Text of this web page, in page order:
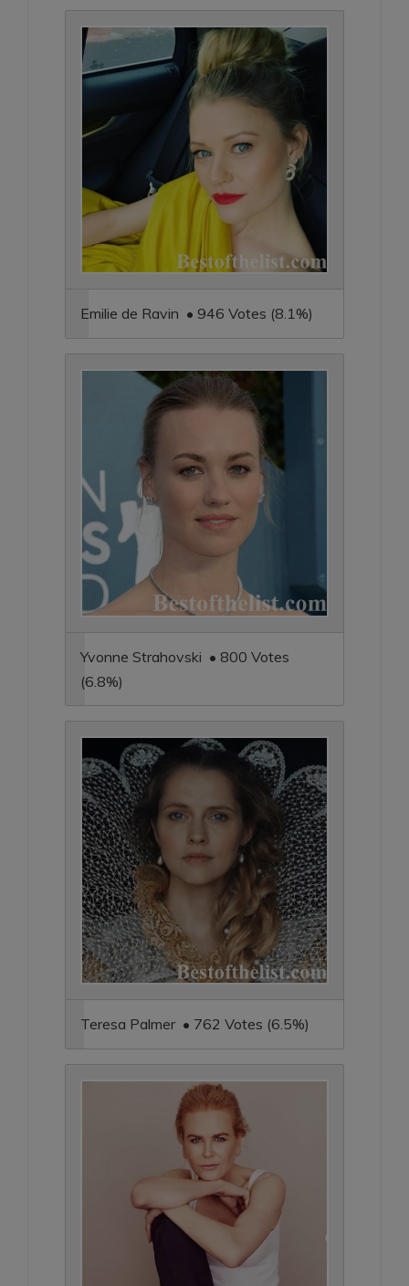
Emilie de Ravin • 946 Votes (8.1%)
Yvonne Strahovski • 800 Votes
(6.8%)
Teresa Palmer • 762 Votes (6.5%)